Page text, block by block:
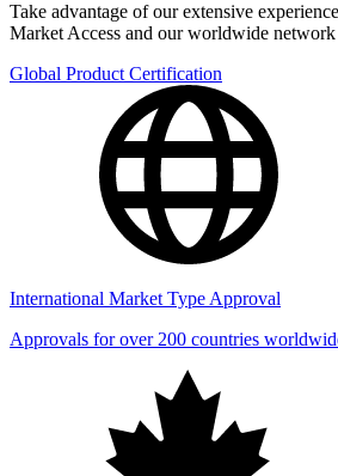
Take advantage of our extensive
Market Access and our worldwide network
Global Product Certification
International Market Type Approval
Approvals for over 200 countries